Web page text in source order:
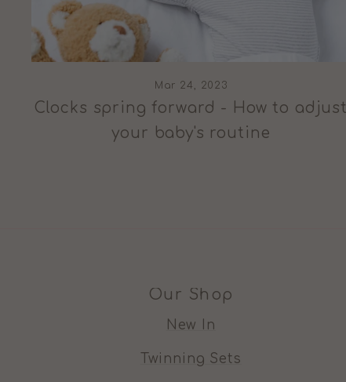
Mar 24, 2023
Clocks spring forward - How to adjust
your baby's routine
Our Shop
New In
Twinning Sets